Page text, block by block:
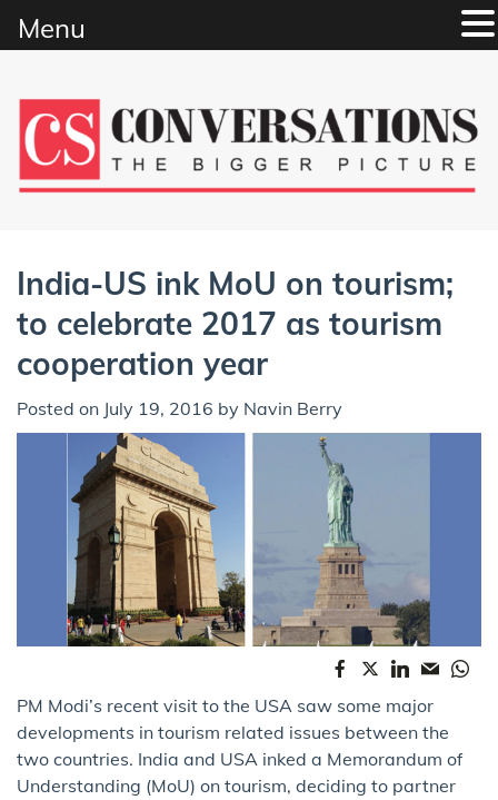
content
India-US ink MoU on tourism;
to celebrate 2017 as tourism
cooperation year
Posted on July 19, 2016 by Navin Berry
PM Modi’s recent visit to the USA saw some major
developments in tourism related issues between the
two countries. India and USA inked a Memorandum of
Understanding (MoU) on tourism, deciding to partner
Menu